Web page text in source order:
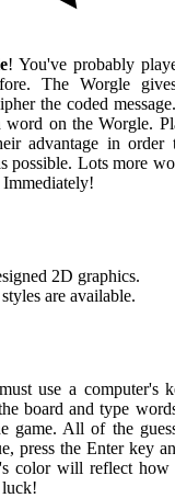
! You've probably
The Worgle
the coded
word on the Worgle.
advantage in order
possible. Lots more
2D graphics.
are available.
use a computer's
board and type
game. All of the
press the Enter key
color will reflect